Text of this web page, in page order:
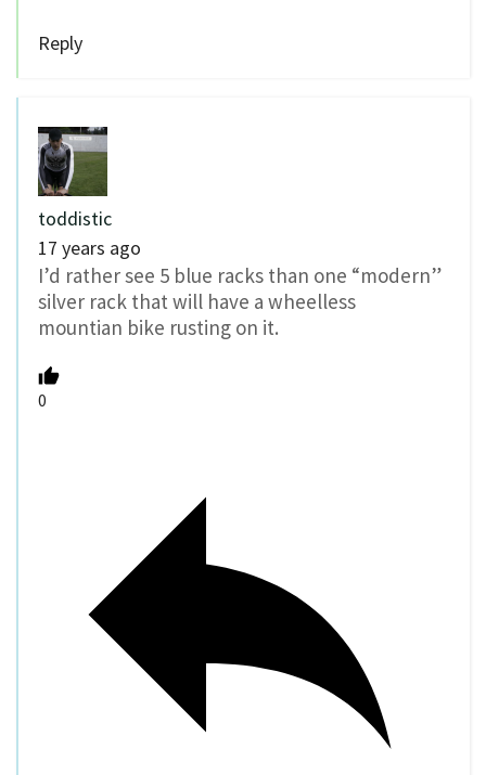
Reply
toddistic
17 years ago
I’d rather see 5 blue racks than one “modern”
silver rack that will have a wheelless
mountian bike rusting on it.
0